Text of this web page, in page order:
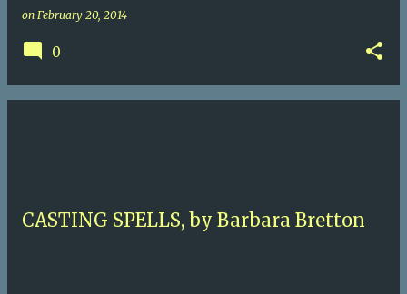
on February 20, 2014
0
CASTING SPELLS, by Barbara Bretton